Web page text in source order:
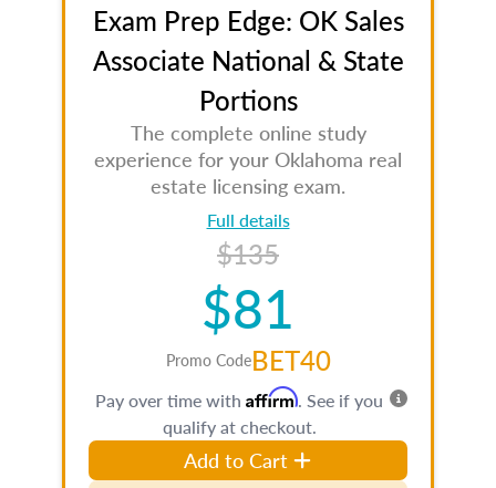
Exam Prep Edge: OK Sales
Associate National & State
Portions
The complete online study
experience for your Oklahoma real
estate licensing exam.
Full details
$135
$81
Promo CodeBET40
Pay over time with Affirm. See if you
qualify at checkout.
Add to Cart